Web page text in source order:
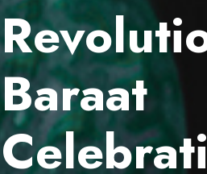
Baraat